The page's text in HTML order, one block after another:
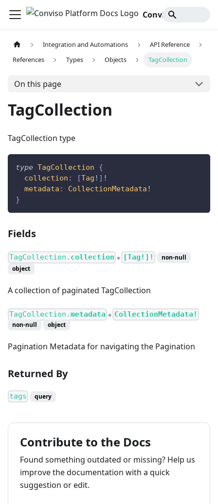
Integration and Automations
API Reference
References
Types Objects TagCollection
On this page
TagCollection
TagCollection type
type TagCollection
{
collection : [Tag ! ] !
metadata : CollectionMetadata !
}
Fields
TagCollection. collection ● [Tag!]!
non-null
object
A collection of paginated TagCollection
TagCollection.metadata ● CollectionMetadata!
non-null object
Pagination Metadata for navigating the Pagination
Returned By
tags query
Contribute to the Docs
Found something outdated or missing? Help us
improve the documentation with a quick
suggestion or edit.